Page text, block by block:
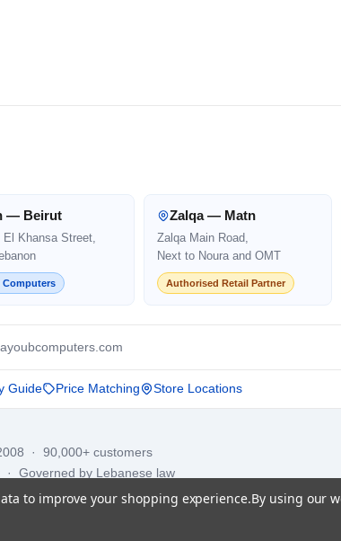
— Beirut
Khansa Street,
Computers
Zalqa — Matn
Zalqa Main Road,
Next to Noura and OMT
Authorised Retail Partner
Guide Price Matching Store Locations
· 90,000+ customers
· Governed by Lebanese law
to improve your shopping experience.By using our